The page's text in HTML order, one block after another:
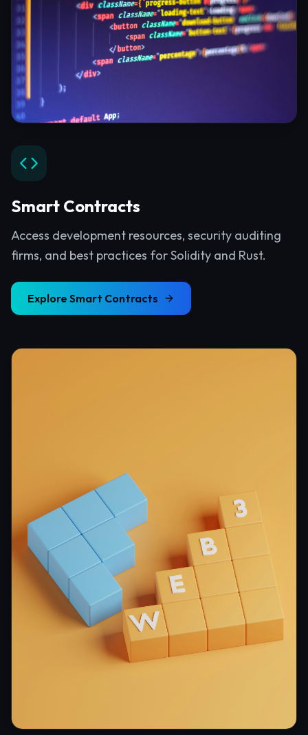
Smart Contracts
Access development resources, security auditing
firms, and best practices for Solidity and Rust.
Explore Smart Contracts